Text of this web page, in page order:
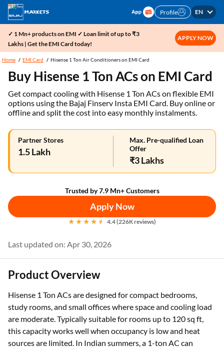
Profile EN
✓ 1 Mn+ products on EMI ✓ Loan limit of up to ₹3
Lakhs | Get the EMI Card today!
APPLY NOW
Home EMI Card Hisense 1 Ton Air Conditioners on EMI Card
Buy Hisense 1 Ton ACs on EMI Card
Get compact cooling with Hisense 1 Ton ACs on flexible EMI
options using the Bajaj Finserv Insta EMI Card. Buy online or
offline and split the cost into easy monthly instalments.
Partner Stores
1.5 Lakh
Max. Pre-qualified Loan
Offer
₹3 Lakhs
Trusted by 7.9 Mn+ Customers
Apply Now
4.4 (226K reviews)
Last updated on: Apr 30, 2026
Product Overview
Hisense 1 Ton ACs are designed for compact bedrooms,
study rooms, and small offices where space and cooling load
are moderate. Typically suitable for rooms up to 120 sq ft,
this capacity works well when occupancy is low and heat
sources are limited. In Indian summers, a 1-ton AC can